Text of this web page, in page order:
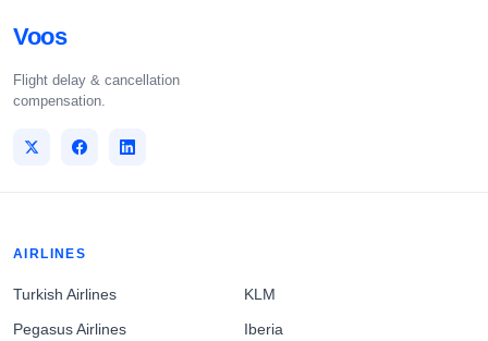
Voos
Flight delay & cancellation
compensation.
AIRLINES
Turkish Airlines
Pegasus Airlines
KLM
Iberia